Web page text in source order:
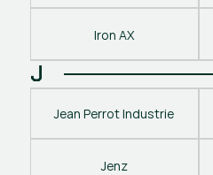
Iron AX
J
Jean Perrot Industrie
Jenz